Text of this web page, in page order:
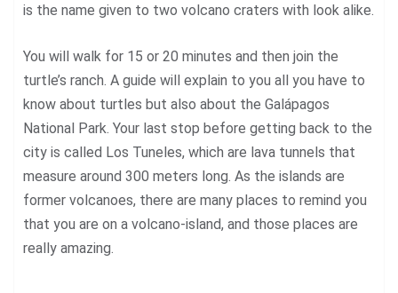
is the name given to two volcano craters with look alike.
You will walk for 15 or 20 minutes and then join the
turtle’s ranch. A guide will explain to you all you have to
know about turtles but also about the Galápagos
National Park. Your last stop before getting back to the
city is called Los Tuneles, which are lava tunnels that
measure around 300 meters long. As the islands are
former volcanoes, there are many places to remind you
that you are on a volcano-island, and those places are
really amazing.